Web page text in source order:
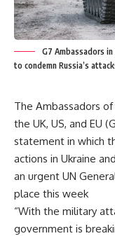
G7 Ambassadors
to condemn Russia’s
The Ambassadors of
the UK, US, and EU
statement in which
actions in Ukraine
an urgent UN
place this week
“With the military
government is